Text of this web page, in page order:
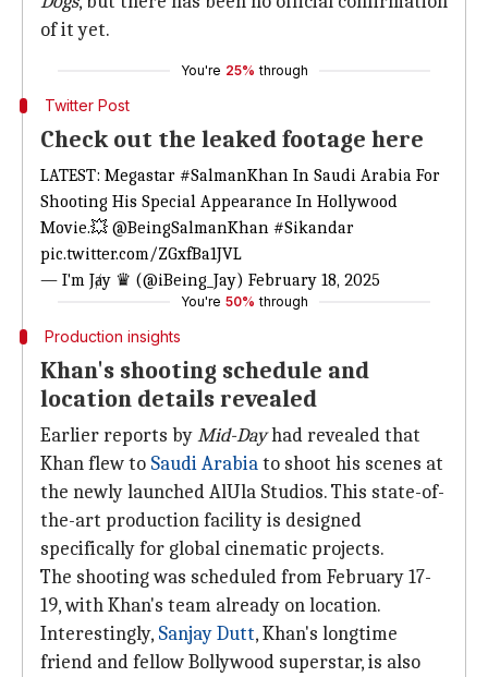
of it yet.
You're 25% through
Twitter Post
Check out the leaked footage here
LATEST: Megastar #SalmanKhan In Saudi Arabia For
Shooting His Special Appearance In Hollywood
Movie.💥 @BeingSalmanKhan #Sikandar
pic.twitter.com/ZGxfBa1JVL
— I'm Jⱥy ♛ (@iBeing_Jay) February 18, 2025
You're 50% through
Production insights
Khan's shooting schedule and
location details revealed
Earlier reports byMid-Dayhad revealed that
Khan flew to Saudi Arabiato shoot his scenes at
the newly launched AlUla Studios. This state-of-
the-art production facility is designed
specifically for global cinematic projects.
The shooting was scheduled from February 17-
19, with Khan's team already on location.
Interestingly, Sanjay Dutt, Khan's longtime
friend and fellow Bollywood superstar, is also